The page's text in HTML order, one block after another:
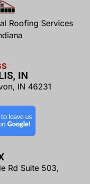
Roofing Services
IN
IN 46231
Rd Suite 503,